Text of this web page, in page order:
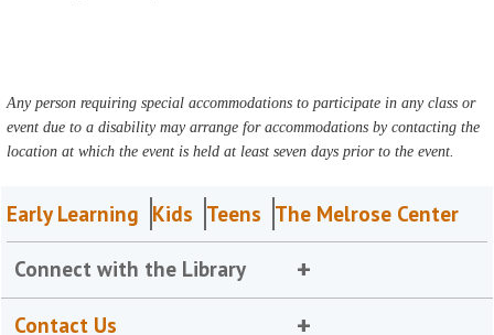
Any person requiring special accommodations to participate in any class or
event due to a disability may arrange for accommodations by contacting the
location at which the event is held at least seven days prior to the event.
Early Learning Kids Teens The Melrose Center
Connect with the Library
Contact Us